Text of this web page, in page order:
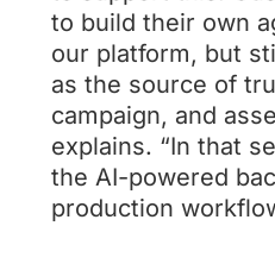
to build their own
our platform, but
as the source of
campaign, and
explains. “In that
the AI-powered
production